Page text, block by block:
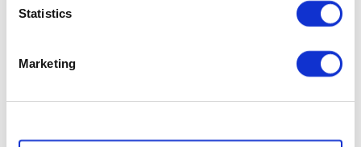
Statistics
Marketing
Show details